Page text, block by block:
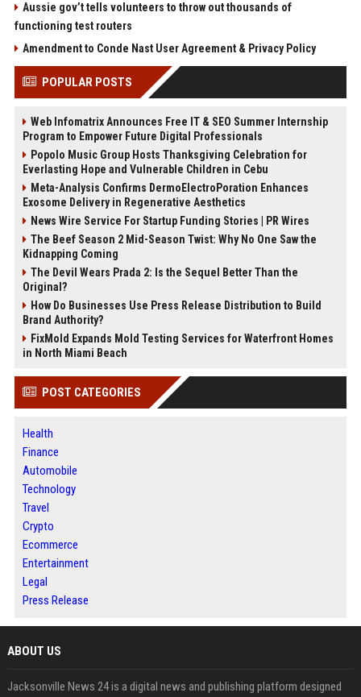
Aussie gov’t tells volunteers to throw out thousands of
functioning test routers
Amendment to Conde Nast User Agreement & Privacy Policy
POPULAR POSTS
Web Infomatrix Announces Free IT & SEO Summer Internship
Program to Empower Future Digital Professionals
Popolo Music Group Hosts Thanksgiving Celebration for
Everlasting Hope and Vulnerable Children in Cebu
Meta-Analysis Confirms DermoElectroPoration Enhances
Exosome Delivery in Regenerative Aesthetics
News Wire Service For Startup Funding Stories | PR Wires
The Beef Season 2 Mid-Season Twist: Why No One Saw the
Kidnapping Coming
The Devil Wears Prada 2: Is the Sequel Better Than the
Original?
How Do Businesses Use Press Release Distribution to Build
Brand Authority?
FixMold Expands Mold Testing Services for Waterfront Homes
in North Miami Beach
POST CATEGORIES
Health
Finance
Automobile
Technology
Travel
Crypto
Ecommerce
Entertainment
Legal
Press Release
ABOUT US
Jacksonville News 24 is a digital news and publishing platform designed